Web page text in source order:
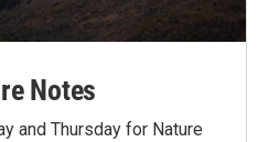
Notes
and Thursday for Nature